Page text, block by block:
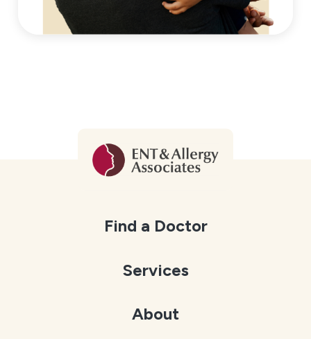
Find a Doctor
Services
About